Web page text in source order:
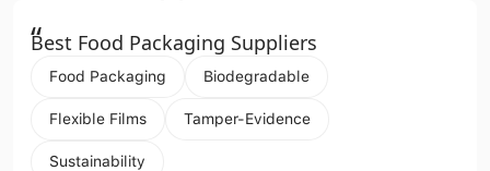
“
Best Food Packaging Suppliers
Food Packaging Biodegradable
Flexible Films Tamper-Evidence
Sustainability